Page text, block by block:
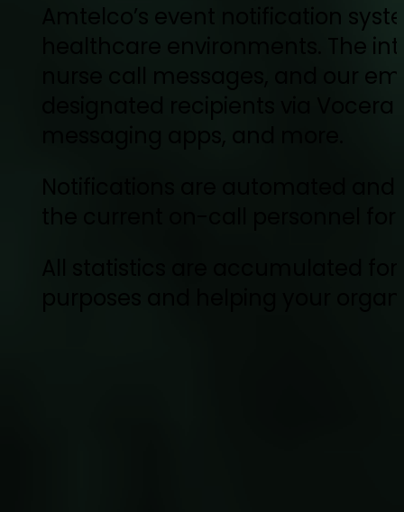
Amtelco’s event notification
healthcare environments. The
nurse call messages, and our
designated recipients via